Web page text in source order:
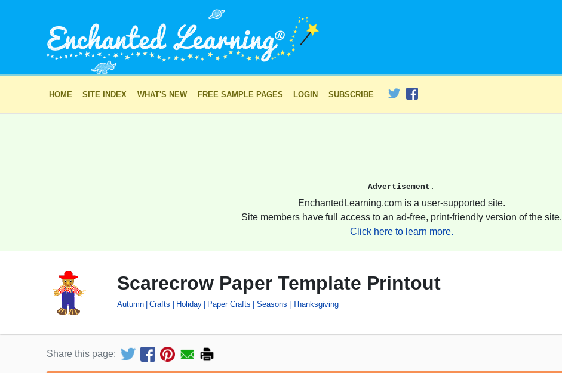
HOME SITE INDEX WHAT'S NEW FREE SAMPLE PAGES LOGIN SUBSCRIBE
Advertisement.
EnchantedLearning.com is a user-supported site.
Site members have full access to an ad-free, print-friendly version of the site.
Click here to learn more.
Scarecrow Paper Template Printout
Autumn Crafts Holiday Paper Crafts Seasons Thanksgiving
Share this page: